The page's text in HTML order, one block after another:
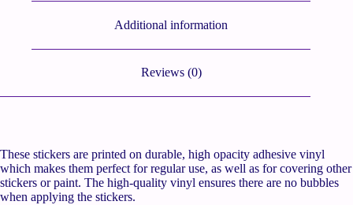
Additional information
Reviews (0)
These stickers are printed on durable, high opacity adhesive vinyl
which makes them perfect for regular use, as well as for covering other
stickers or paint. The high-quality vinyl ensures there are no bubbles
when applying the stickers.